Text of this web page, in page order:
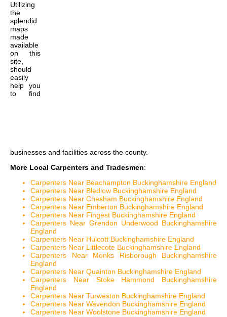
Utilizing
the
splendid
maps
made
available
on this
site,
should
easily
help you
to find
businesses and facilities across the county.
More Local Carpenters and Tradesmen:
Carpenters Near Beachampton Buckinghamshire England
Carpenters Near Bledlow Buckinghamshire England
Carpenters Near Chesham Buckinghamshire England
Carpenters Near Emberton Buckinghamshire England
Carpenters Near Fingest Buckinghamshire England
Carpenters Near Grendon Underwood Buckinghamshire
England
Carpenters Near Hulcott Buckinghamshire England
Carpenters Near Littlecote Buckinghamshire England
Carpenters Near Monks Risborough Buckinghamshire
England
Carpenters Near Quainton Buckinghamshire England
Carpenters Near Stoke Hammond Buckinghamshire
England
Carpenters Near Turweston Buckinghamshire England
Carpenters Near Wavendon Buckinghamshire England
Carpenters Near Woolstone Buckinghamshire England